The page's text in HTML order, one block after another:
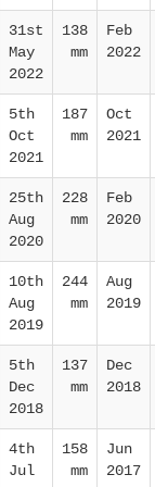
31st
May
2022
138
mm
Feb
2022
5th
Oct
2021
187
mm
Oct
2021
25th
Aug
2020
228
mm
Feb
2020
10th
Aug
2019
244
mm
Aug
2019
5th
Dec
2018
137
mm
Dec
2018
4th
Jul
158
mm
Jun
2017